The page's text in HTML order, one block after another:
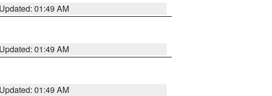
Updated: 01:49 AM
Updated: 01:49 AM
Updated: 01:49 AM